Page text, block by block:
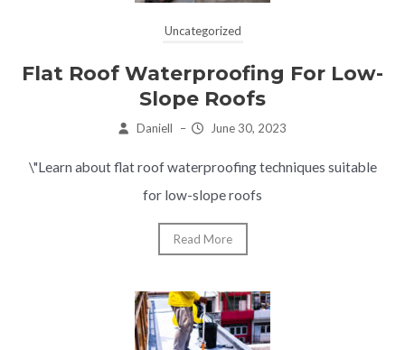
Uncategorized
Flat Roof Waterproofing For Low-
Slope Roofs
Daniell – June 30, 2023
\"Learn about flat roof waterproofing techniques suitable
for low-slope roofs
Read More